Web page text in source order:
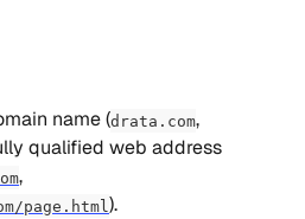
name (drata.com,
qualified web address
,
page.html ).